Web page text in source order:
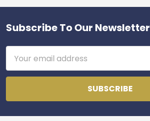
Footer
Subscribe To Our Newsletter
Address